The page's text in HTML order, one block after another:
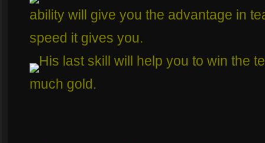
ability will give you the advantage in
speed it gives you.
His last skill will help you to win the
much gold.